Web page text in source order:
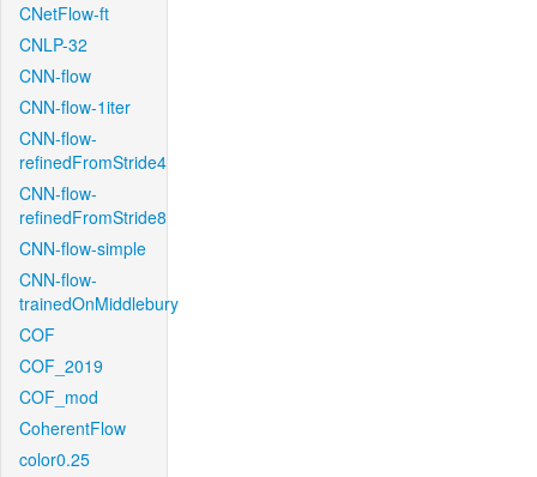
CNetFlow-ft
CNLP-32
CNN-flow
CNN-flow-1iter
CNN-flow-
refinedFromStride4
CNN-flow-
refinedFromStride8
CNN-flow-simple
CNN-flow-
trainedOnMiddlebury
COF
COF_2019
COF_mod
CoherentFlow
color0.25